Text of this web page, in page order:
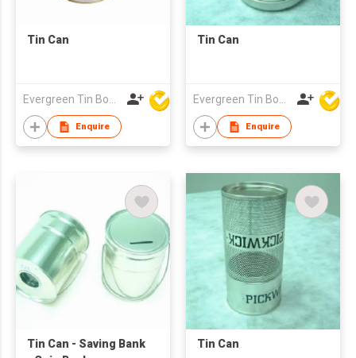
Tin Can
Evergreen Tin Box Mfg Ltd
Enquire
Tin Can
Evergreen Tin Box Mfg Ltd
Enquire
Tin Can - Saving Bank
Tin Can